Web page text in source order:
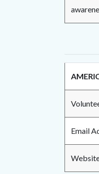
Email